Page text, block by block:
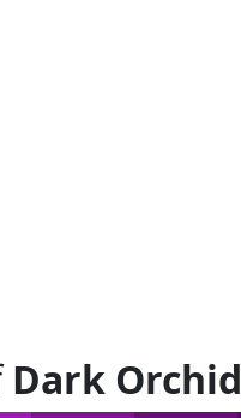
Dark Orchid